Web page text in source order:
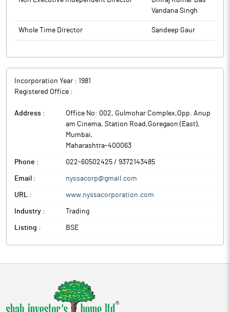
Vandana Singh
Whole Time Director Sandeep Gaur
Incorporation Year : 1981
Registered Office :
Address :
Office No: 002, Gulmohar Complex,Opp. Anup
am Cinema, Station Road,Goregaon (East),
Mumbai,
Maharashtra-400063
Phone : 022-60502425 / 9372143485
Email : nyssacorp@gmail.com
URL : www.nyssacorporation.com
Industry : Trading
Listing : BSE